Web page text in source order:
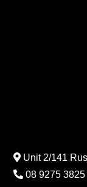
Unit 2/141
08 9275 3825